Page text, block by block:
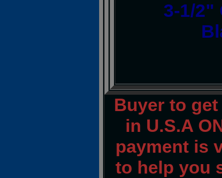
3-1/2"
Buyer to get
in U.S.A
payment is
to help you